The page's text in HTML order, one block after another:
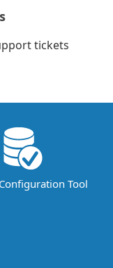
tickets
Tool